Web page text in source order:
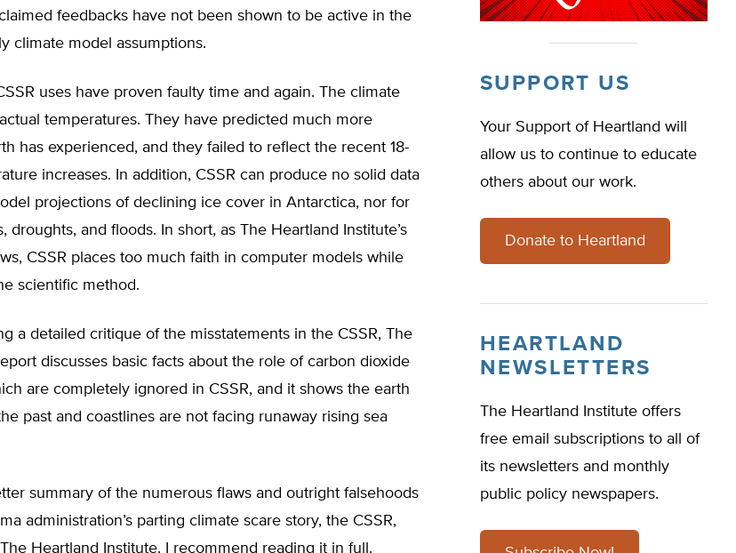
feedbacks have not been shown to be active in the
climate model assumptions.
uses have proven faulty time and again. The climate
temperatures. They have predicted much more
has experienced, and they failed to reflect the recent 18-
increases. In addition, CSSR can produce no solid data
projections of declining ice cover in Antarctica, nor for
droughts, and floods. In short, as The Heartland Institute’s
CSSR places too much faith in computer models while
scientific method.
a detailed critique of the misstatements in the CSSR, The
discusses basic facts about the role of carbon dioxide
are completely ignored in CSSR, and it shows the earth
past and coastlines are not facing runaway rising sea
summary of the numerous flaws and outright falsehoods
administration’s parting climate scare story, the CSSR,
Heartland Institute. I recommend reading it in full.
SUPPORT US
Your Support of Heartland will
allow us to continue to educate
others about our work.
Donate to Heartland
HEARTLAND
NEWSLETTERS
The Heartland Institute offers
free email subscriptions to all of
its newsletters and monthly
public policy newspapers.